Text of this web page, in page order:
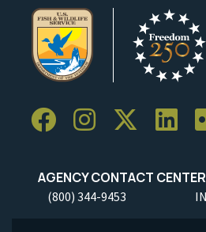
AGENCY CONTACT CENTER
(800) 344-9453